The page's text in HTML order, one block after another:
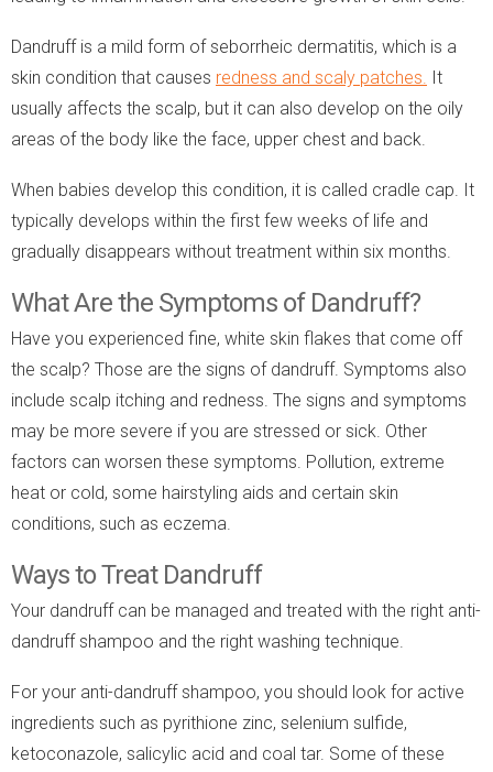
Dandruff is a mild form of seborrheic dermatitis, which is a
skin condition that causes redness and scaly patches. It
usually affects the scalp, but it can also develop on the oily
areas of the body like the face, upper chest and back.
When babies develop this condition, it is called cradle cap. It
typically develops within the first few weeks of life and
gradually disappears without treatment within six months.
What Are the Symptoms of Dandruff?
Have you experienced fine, white skin flakes that come off
the scalp? Those are the signs of dandruff. Symptoms also
include scalp itching and redness. The signs and symptoms
may be more severe if you are stressed or sick. Other
factors can worsen these symptoms. Pollution, extreme
heat or cold, some hairstyling aids and certain skin
conditions, such as eczema.
Ways to Treat Dandruff
Your dandruff can be managed and treated with the right anti-
dandruff shampoo and the right washing technique.
For your anti-dandruff shampoo, you should look for active
ingredients such as pyrithione zinc, selenium sulfide,
ketoconazole, salicylic acid and coal tar. Some of these